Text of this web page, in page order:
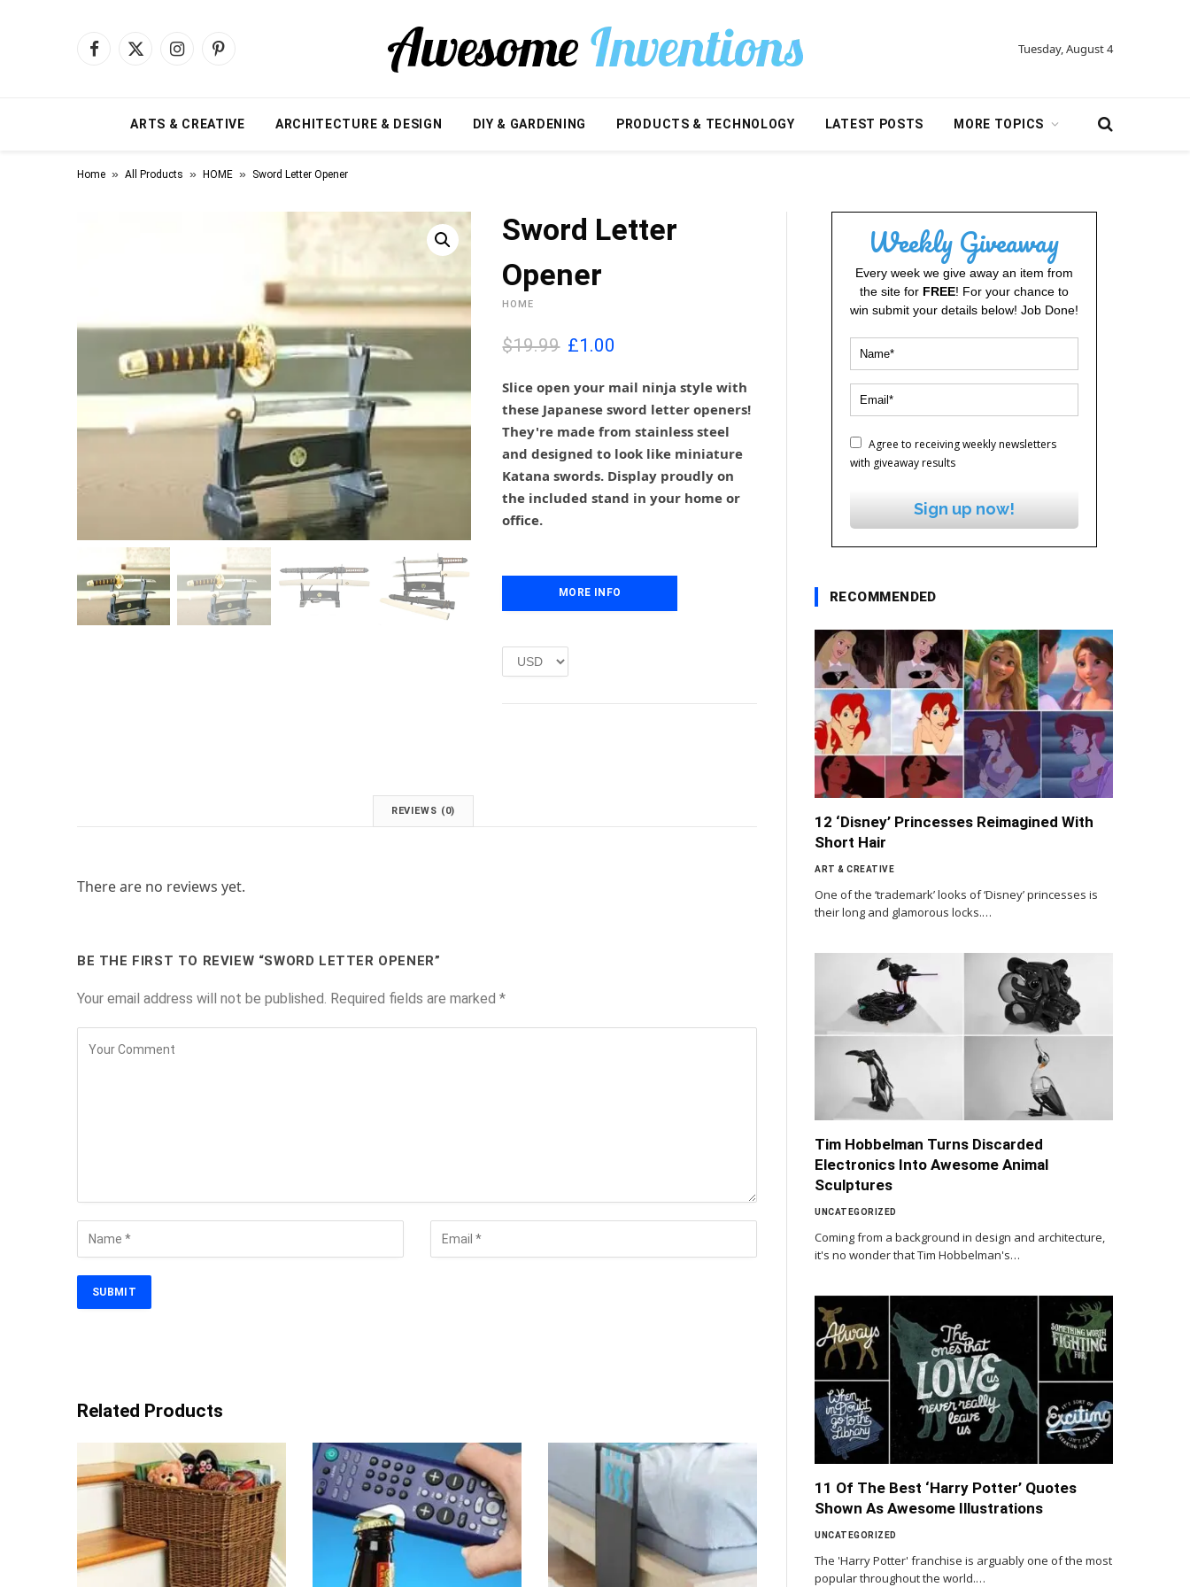
Facebook
X
InstagramPinterest Tuesday, August 4
ARTS & CREATIVE ARCHITECTURE & DESIGN DIY & GARDENING PRODUCTS & TECHNOLOGY LATEST POSTS MORE TOPICS
Home » All Products » HOME » Sword Letter Opener
Sword Letter
Opener
HOME
$19.99 O
i
g
i
n
a
l
p
w
:
2
£1.00
r
e
n
t
p
r
s
Slice open your mail ninja style with
these Japanese sword letter openers!
They're made from stainless steel
and designed to look like miniature
Katana swords. Display proudly on
the included stand in your home or
office.
MORE INFO
REVIEWS (0)
There are no reviews yet.
BE THE FIRST TO REVIEW “SWORD LETTER OPENER”
Your email address will not be published. Required fields are marked *
Related Products
Weekly Giveaway
Every week we give away an item from
the site for FREE! For your chance to
win submit your details below! Job Done!
Agree to receiving weekly newsletters
with giveaway results
Sign up now!
RECOMMENDED
12 ‘Disney’ Princesses Reimagined With
Short Hair
ART & CREATIVE
One of the ‘trademark’ looks of ‘Disney’ princesses is
their long and glamorous locks.…
Tim Hobbelman Turns Discarded
Electronics Into Awesome Animal
Sculptures
UNCATEGORIZED
Coming from a background in design and architecture,
it's no wonder that Tim Hobbelman's…
11 Of The Best ‘Harry Potter’ Quotes
Shown As Awesome Illustrations
UNCATEGORIZED
The 'Harry Potter' franchise is arguably one of the most
popular throughout the world.…